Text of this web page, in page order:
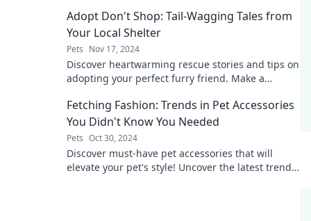
Adopt Don't Shop: Tail-Wagging Tales from
Your Local Shelter
Pets Nov 17, 2024
Discover heartwarming rescue stories and tips on
adopting your perfect furry friend. Make a
Fetching Fashion: Trends in Pet Accessories
You Didn't Know You Needed
Pets Oct 30, 2024
Discover must-have pet accessories that will
elevate your pet's style! Uncover the latest trends